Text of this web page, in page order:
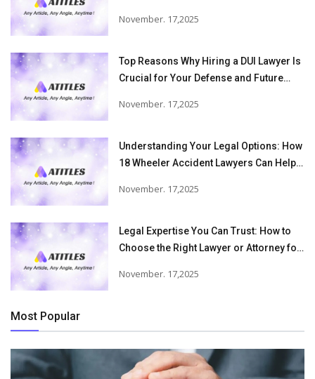
November. 17,2025
Top Reasons Why Hiring a DUI Lawyer Is
Crucial for Your Defense and Future
November. 17,2025
Understanding Your Legal Options: How
18 Wheeler Accident Lawyers Can Help
Accident Injuries
November. 17,2025
Legal Expertise You Can Trust: How to
Choose the Right Lawyer or Attorney for
November. 17,2025
Most Popular